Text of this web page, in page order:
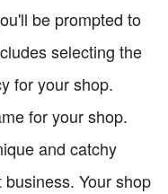
be prompted to
selecting the
for your shop.
for your shop.
and catchy
Your shop